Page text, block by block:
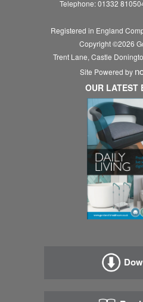
Telephone: 01332
Registered in England
Copyright ©2026
Trent Lane, Castle
Site Powered by
OUR LATEST